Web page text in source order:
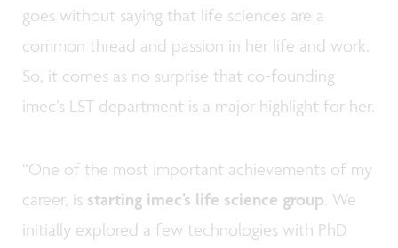
goes without saying that life sciences are a
common thread and passion in her life and work.
So, it comes as no surprise that co-founding
imec’s LST department is a major highlight for her.
“One of the most important achievements of my
career, is starting imec’s life science group. We
initially explored a few technologies with PhD